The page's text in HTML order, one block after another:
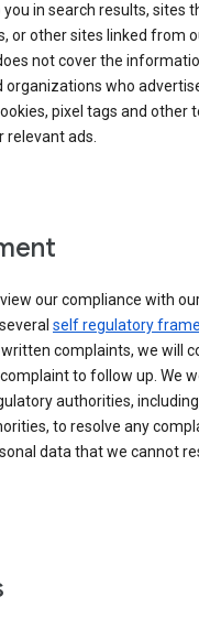
you in search results, sites
or other sites linked from
not cover the
organizations who
pixel tags and other
relevant ads.
our compliance with
self regulatory
complaints, we will
to follow up. We
authorities,
to resolve any
data that we cannot